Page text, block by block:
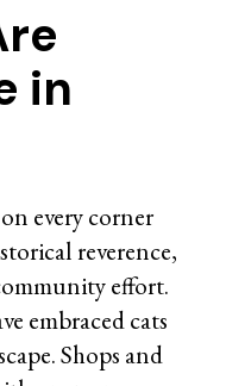
in
every corner
reverence,
effort.
embraced cats
Shops and